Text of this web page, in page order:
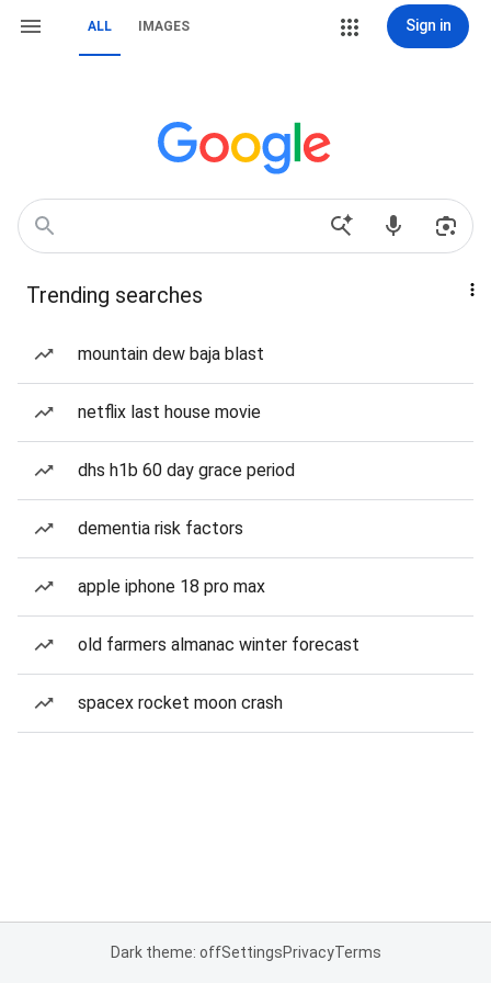
ALL IMAGES Sign in
Trending searches
mountain dew baja blast
netflix last house movie
dhs h1b 60 day grace period
dementia risk factors
apple iphone 18 pro max
old farmers almanac winter forecast
spacex rocket moon crash
Dark theme: offSettingsPrivacyTerms